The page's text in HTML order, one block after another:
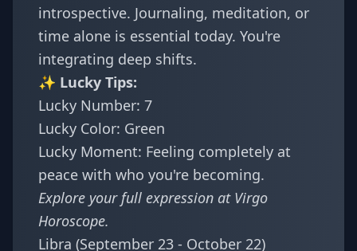
introspective. Journaling, meditation, or
time alone is essential today. You're
integrating deep shifts.
✨ Lucky Tips:
Lucky Number: 7
Lucky Color: Green
Lucky Moment: Feeling completely at
peace with who you're becoming.
Explore your full expression at Virgo
Horoscope.
Libra (September 23 - October 22)